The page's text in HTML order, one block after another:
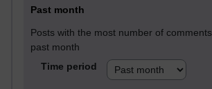
Past month
Posts with the most number of
past month
Time period